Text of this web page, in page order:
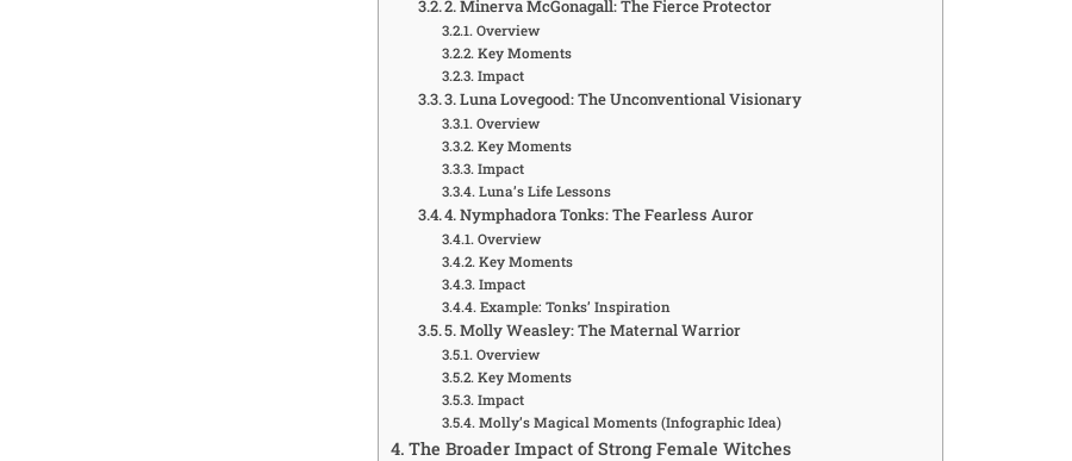
2. Minerva McGonagall: The Fierce Protector
Overview
Key Moments
Impact
3. Luna Lovegood: The Unconventional Visionary
Overview
Key Moments
Impact
Luna’s Life Lessons
4. Nymphadora Tonks: The Fearless Auror
Overview
Key Moments
Impact
Example: Tonks’ Inspiration
5. Molly Weasley: The Maternal Warrior
Overview
Key Moments
Impact
Molly’s Magical Moments (Infographic Idea)
The Broader Impact of Strong Female Witches